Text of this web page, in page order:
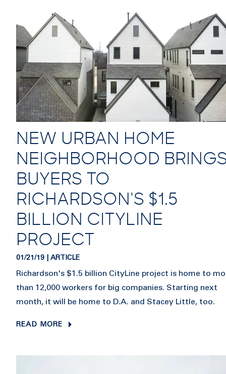
NEW URBAN HOME
NEIGHBORHOOD
BUYERS TO
RICHARDSON'S $1.5
BILLION CITYLINE
PROJECT
01/21/19 | ARTICLE
Richardson's $1.5 billion CityLine project is home to
than 12,000 workers for big companies. Starting next
month, it will be home to D.A. and Stacey Little, too.
READ MORE